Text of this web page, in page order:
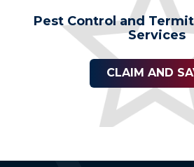
Pest Control and
Services
CLAIM AND